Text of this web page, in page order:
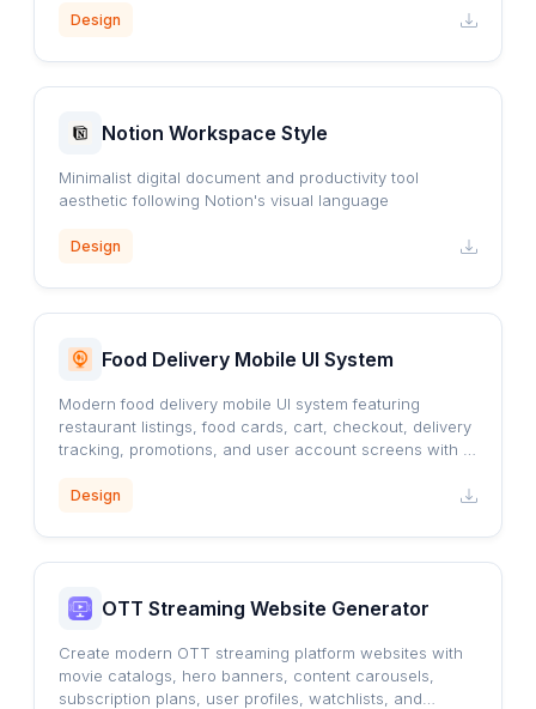
Design
Notion Workspace Style
Minimalist digital document and productivity tool
aesthetic following Notion's visual language
Design
Food Delivery Mobile UI System
Modern food delivery mobile UI system featuring
restaurant listings, food cards, cart, checkout, delivery
tracking, promotions, and user account screens with a
Design
OTT Streaming Website Generator
Create modern OTT streaming platform websites with
movie catalogs, hero banners, content carousels,
subscription plans, user profiles, watchlists, and